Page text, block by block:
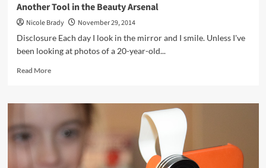
Another Tool in the Beauty Arsenal
Nicole Brady
November 29, 2014
Disclosure Each day I look in the mirror and I smile. Unless I've
been looking at photos of a 20-year-old...
Read MoreRead
Another
in
the
Beauty